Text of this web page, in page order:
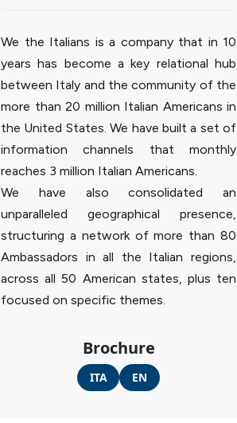
We the Italians is a company that in 10
years has become a key relational hub
between Italy and the community of the
more than 20 million Italian Americans in
the United States. We have built a set of
information channels that monthly
reaches 3 million Italian Americans.
We have also consolidated an
unparalleled geographical presence,
structuring a network of more than 80
Ambassadors in all the Italian regions,
across all 50 American states, plus ten
focused on specific themes.
Brochure
ITA EN